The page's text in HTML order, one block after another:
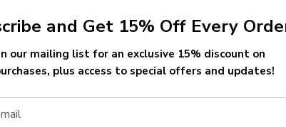
and Get 15% Off Every
our mailing list for an exclusive 15% discount on
plus access to special offers and updates!